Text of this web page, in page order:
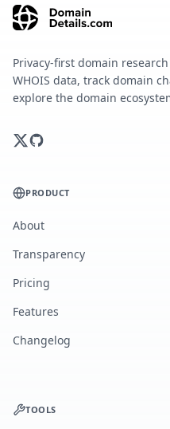
Privacy-first domain
WHOIS data, track domain
explore the domain
PRODUCT
About
Transparency
Pricing
Features
Changelog
TOOLS